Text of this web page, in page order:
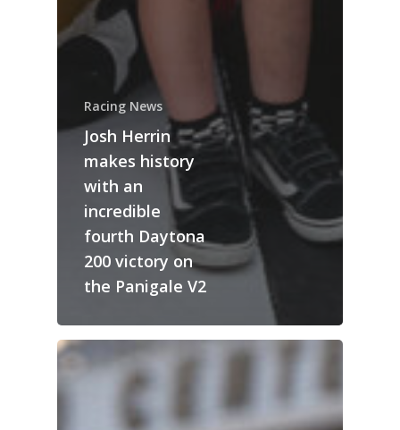
Racing News
Josh Herrin
makes history
with an
incredible
fourth Daytona
200 victory on
the Panigale V2